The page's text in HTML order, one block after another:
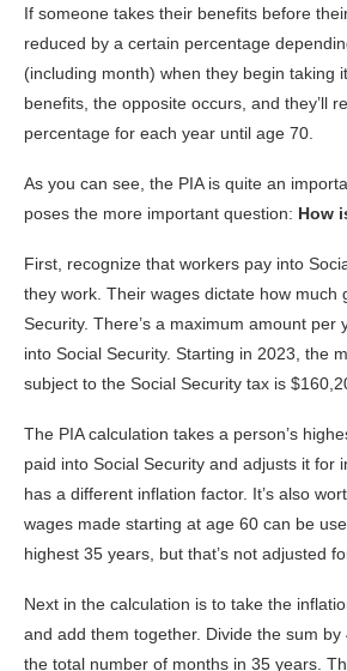
If someone takes their benefits before
reduced by a certain percentage
(including month) when they begin taking
benefits, the opposite occurs, and they’ll
percentage for each year until age 70.
As you can see, the PIA is quite an
poses the more important question: How
First, recognize that workers pay into
they work. Their wages dictate how much
Security. There’s a maximum amount per
into Social Security. Starting in 2023, the
subject to the Social Security tax is
The PIA calculation takes a person’s
paid into Social Security and adjusts it for
has a different inflation factor. It’s also
wages made starting at age 60 can be
highest 35 years, but that’s not adjusted
Next in the calculation is to take the
and add them together. Divide the sum
the total number of months in 35 years.